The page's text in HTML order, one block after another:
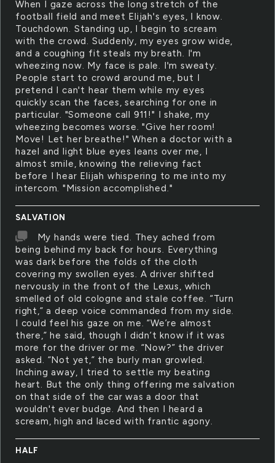
When I gaze across the long stretch of the
football field and meet Elijah's eyes, I know.
Touchdown. Standing up, I begin to scream
with the crowd. Suddenly, my eyes grow wide,
and a coughing fit steals my breath. I'm
wheezing now. My face is pale. I'm sweaty.
People start to crowd around me, but I
pretend I can't hear them while my eyes
quickly scan the faces, searching for one in
particular. "Someone call 911!" I shake, my
wheezing becomes worse. "Give her room!
Move! Let her breathe!" When a doctor with a
hazel and light blue eyes leans over me, I
almost smile, knowing the relieving fact
before I hear Elijah whispering to me into my
intercom. "Mission accomplished."
SALVATION
My hands were tied. They ached from
being behind my back for hours. Everything
was dark before the folds of the cloth
covering my swollen eyes. A driver shifted
nervously in the front of the Lexus, which
smelled of old cologne and stale coffee. “Turn
right,” a deep voice commanded from my side.
I could feel his gaze on me. “We’re almost
there,” he said, though I didn’t know if it was
more for the driver or me. “Now?” the driver
asked. “Not yet,” the burly man growled.
Inching away, I tried to settle my beating
heart. But the only thing offering me salvation
on that side of the car was a door that
wouldn't ever budge. And then I heard a
scream, high and laced with frantic agony.
HALF